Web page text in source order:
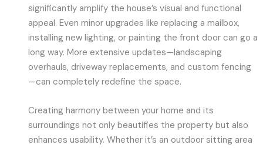
significantly amplify the house’s visual and functional
appeal. Even minor upgrades like replacing a mailbox,
installing new lighting, or painting the front door can go a
long way. More extensive updates—landscaping
overhauls, driveway replacements, and custom fencing
—can completely redefine the space.
Creating harmony between your home and its
surroundings not only beautifies the property but also
enhances usability. Whether it’s an outdoor sitting area